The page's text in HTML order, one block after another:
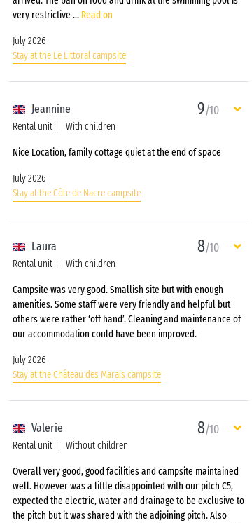
very restrictive ... Read on
July 2026
Stay at the Le Littoral campsite
Jeannine 9/10
Rental unit With children
Nice Location, family cottage quiet at the end of space
July 2026
Stay at the Côte de Nacre campsite
Laura 8/10
Rental unit With children
Campsite was very good. Smallish site but with enough
amenities. Some staff were very friendly and helpful but
others were rather ‘off hand’. Cleaning and maintenance of
our accommodation could have been improved.
July 2026
Stay at the Château des Marais campsite
Valerie 8/10
Rental unit Without children
Overall very good, good facilities and campsite maintained
well. However was a little disappointed with our pitch C5,
expected the electric, water and drainage to be exclusive to
the pitch but it was shared with the adjoining pitch. Also